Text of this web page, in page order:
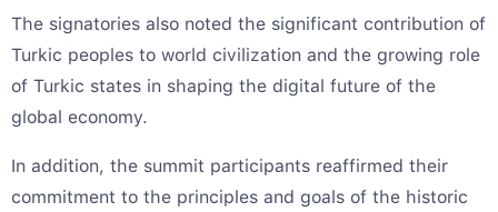
The signatories also noted the significant contribution of
Turkic peoples to world civilization and the growing role
of Turkic states in shaping the digital future of the
global economy.
In addition, the summit participants reaffirmed their
commitment to the principles and goals of the historic